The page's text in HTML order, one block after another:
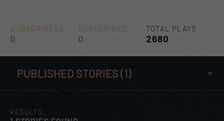
SUBSCRIBERS
0
SUBSCRIBED
0
TOTAL PLAYS
2680
RESULTS